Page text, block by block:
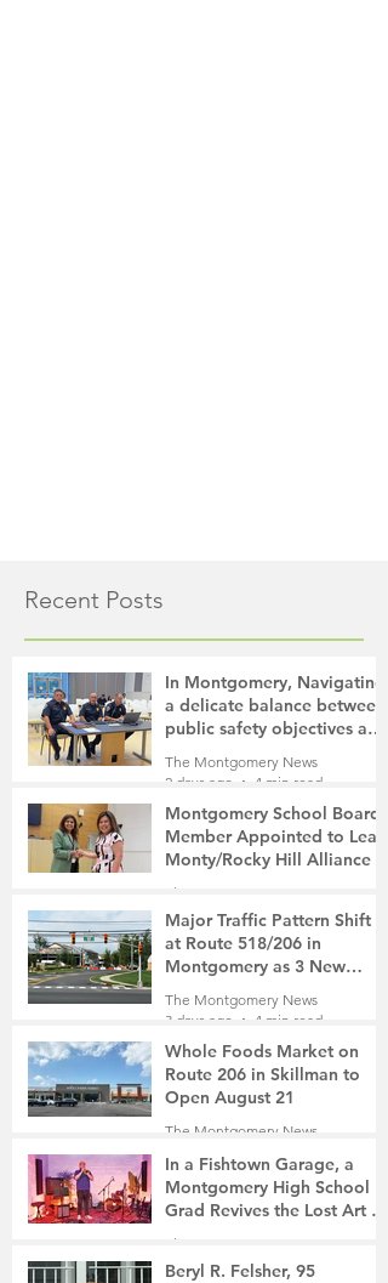
Recent Posts
In Montgomery, Navigating
a delicate balance between
public safety objectives and
privacy concerns related to
surveillance cameras
The Montgomery News
2 days ago
4 min read
Montgomery School Board
Member Appointed to Lead
Monty/Rocky Hill Alliance
The Montgomery News
2 days ago
2 min read
Major Traffic Pattern Shift
at Route 518/206 in
Montgomery as 3 New
Roads Open This Weekend
The Montgomery News
3 days ago
4 min read
Whole Foods Market on
Route 206 in Skillman to
Open August 21
The Montgomery News
In a Fishtown Garage, a
Montgomery High School
Grad Revives the Lost Art of
Gathering
The Montgomery News
4 days ago
4 min read
Beryl R. Felsher, 95